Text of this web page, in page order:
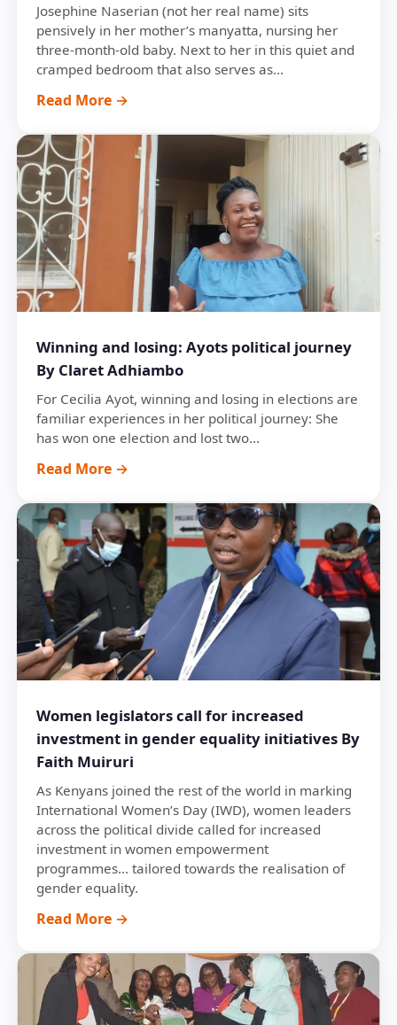
Josephine Naserian (not her real name) sits
pensively in her mother’s manyatta, nursing her
three-month-old baby. Next to her in this quiet and
cramped bedroom that also serves as...
Read More →
Winning and losing: Ayots political journey
By Claret Adhiambo
For Cecilia Ayot, winning and losing in elections are
familiar experiences in her political journey: She
has won one election and lost two...
Read More →
Women legislators call for increased
investment in gender equality initiatives By
Faith Muiruri
As Kenyans joined the rest of the world in marking
International Women’s Day (IWD), women leaders
across the political divide called for increased
investment in women empowerment
programmes... tailored towards the realisation of
gender equality.
Read More →